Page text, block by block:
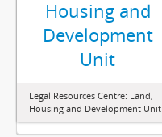
Housing and
Development
Unit
Legal Resources Centre: Land,
Housing and Development Unit